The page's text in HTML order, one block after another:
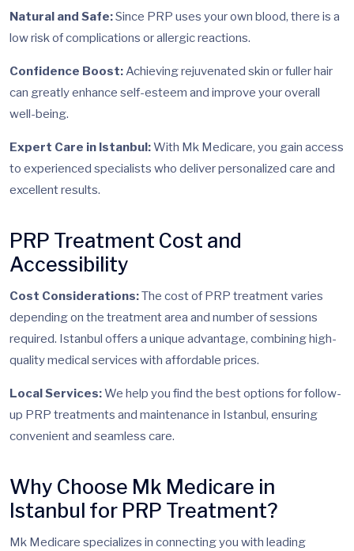
Natural and Safe:Since PRP uses your own blood, there is a
low risk of complications or allergic reactions.
Confidence Boost:Achieving rejuvenated skin or fuller hair
can greatly enhance self-esteem and improve your overall
well-being.
Expert Care in Istanbul:With Mk Medicare, you gain access
to experienced specialists who deliver personalized care and
excellent results.
PRP Treatment Cost and
Accessibility
Cost Considerations:The cost of PRP treatment varies
depending on the treatment area and number of sessions
required. Istanbul offers a unique advantage, combining high-
quality medical services with affordable prices.
Local Services:We help you find the best options for follow-
up PRP treatments and maintenance in Istanbul, ensuring
convenient and seamless care.
Why Choose Mk Medicare in
Istanbul for PRP Treatment?
Mk Medicare specializes in connecting you with leading